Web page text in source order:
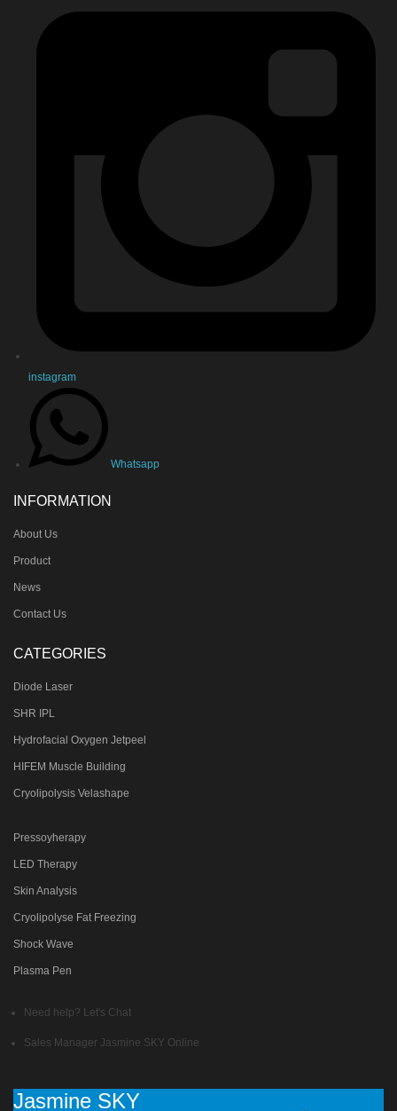
instagram
Whatsapp
INFORMATION
About Us
Product
News
Contact Us
CATEGORIES
Diode Laser
SHR IPL
Hydrofacial Oxygen Jetpeel
HIFEM Muscle Building
Cryolipolysis Velashape
Pressoyherapy
LED Therapy
Skin Analysis
Cryolipolyse Fat Freezing
Shock Wave
Plasma Pen
Need help? Let's Chat
Sales Manager Jasmine SKY Online
Jasmine SKY